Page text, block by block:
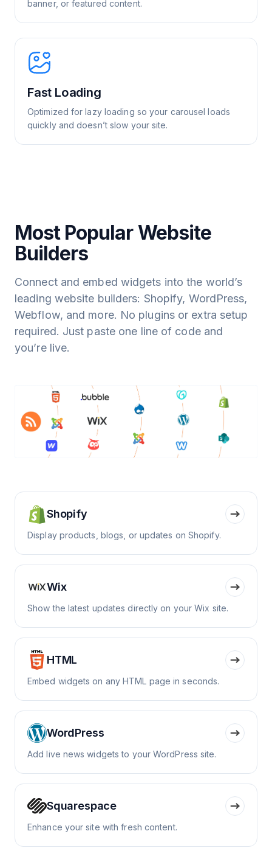
banner, or featured content.
Fast Loading
Optimized for lazy loading so your carousel loads
quickly and doesn’t slow your site.
Most Popular Website
Builders
Connect and embed widgets into the world’s
leading website builders: Shopify, WordPress,
Webflow, and more. No plugins or extra setup
required. Just paste one line of code and
you’re live.
Shopify
Display products, blogs, or updates on Shopify.
Wix
Show the latest updates directly on your Wix site.
HTML
Embed widgets on any HTML page in seconds.
WordPress
Add live news widgets to your WordPress site.
Squarespace
Enhance your site with fresh content.